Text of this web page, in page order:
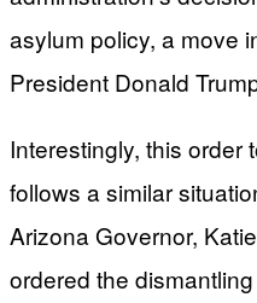
asylum policy, a move
President Donald
Interestingly, this order
follows a similar
Arizona Governor,
ordered the